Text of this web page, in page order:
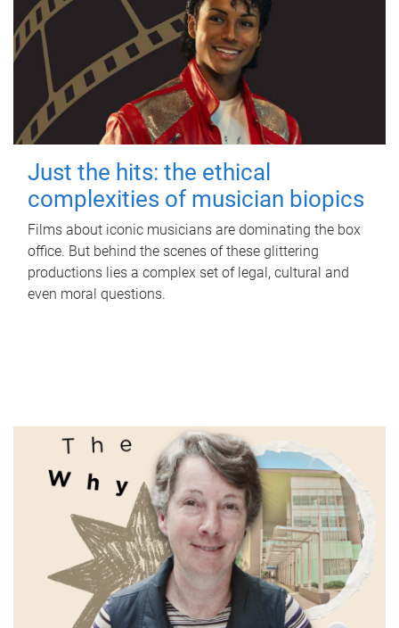
Just the hits: the ethical
complexities of musician biopics
Films about iconic musicians are dominating the box
office. But behind the scenes of these glittering
productions lies a complex set of legal, cultural and
even moral questions.